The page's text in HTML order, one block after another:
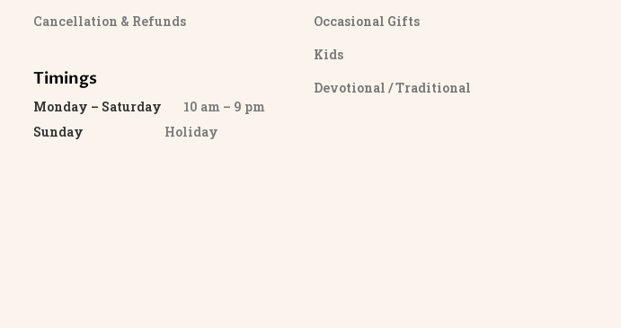
Cancellation & Refunds
Timings
Monday – Saturday 10 am – 9 pm
Sunday Holiday
Occasional Gifts
Kids
Devotional / Traditional